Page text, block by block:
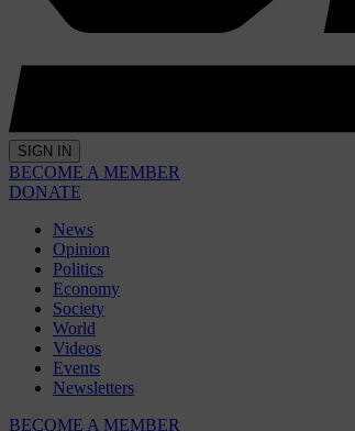
SIGN IN
BECOME A MEMBER
DONATE
News
Opinion
Politics
Economy
Society
World
Videos
Events
Newsletters
BECOME A MEMBER